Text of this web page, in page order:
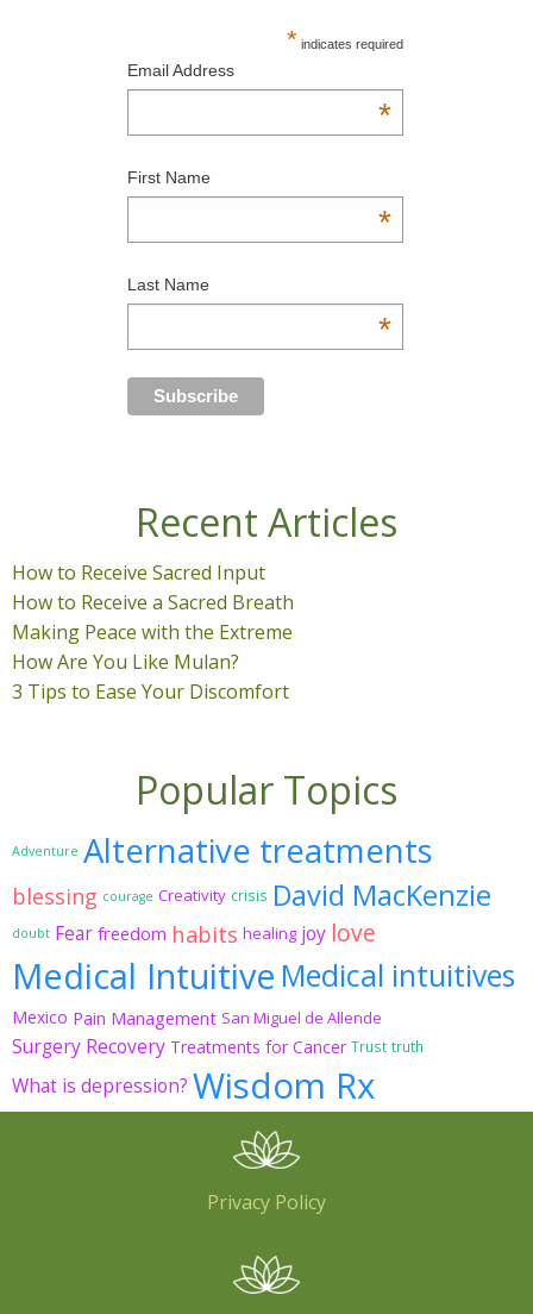
* indicates required
Email Address
*
First Name
*
Last Name
*
Recent Articles
How to Receive Sacred Input
How to Receive a Sacred Breath
Making Peace with the Extreme
How Are You Like Mulan?
3 Tips to Ease Your Discomfort
Popular Topics
Adventure Alternative treatments
blessing courage Creativity crisis David MacKenzie
doubt Fear freedom habits healing joy love
Medical Intuitive Medical intuitives
Mexico Pain Management San Miguel de Allende
Surgery Recovery Treatments for Cancer Trust truth
What is depression? Wisdom Rx
Privacy Policy